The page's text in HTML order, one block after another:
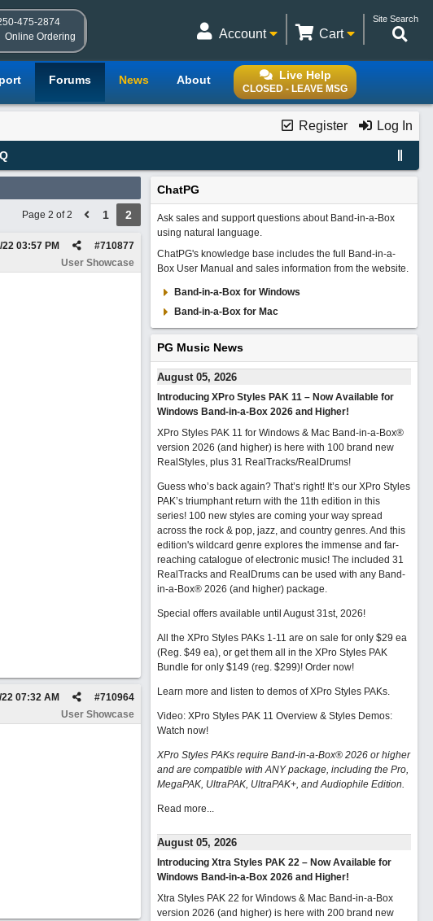
475-2874
Online Ordering
Site Search
Cart
Account
Live Help
CLOSED - LEAVE MSG
Forums News About
Register Log In
Page 2 of 2 1 2
#710877
22 03:57 PM
User Showcase
#710964
07:32 AM
User Showcase
ChatPG
Ask sales and support questions about Band-in-a-Box
using natural language.
ChatPG's knowledge base includes the full Band-in-a-
Box User Manual and sales information from the website.
Band-in-a-Box for Windows
Band-in-a-Box for Mac
PG Music News
August 05, 2026
Introducing XPro Styles PAK 11 – Now Available for
Windows Band-in-a-Box 2026 and Higher!
XPro Styles PAK 11 for Windows & Mac Band-in-a-Box®
version 2026 (and higher) is here with 100 brand new
RealStyles, plus 31 RealTracks/RealDrums!
Guess who’s back again? That’s right! It’s our XPro Styles
PAK’s triumphant return with the 11th edition in this
series! 100 new styles are coming your way spread
across the rock & pop, jazz, and country genres. And this
edition's wildcard genre explores the immense and far-
reaching catalogue of electronic music! The included 31
RealTracks and RealDrums can be used with any Band-
in-a-Box® 2026 (and higher) package.
Special offers available until August 31st, 2026!
All the XPro Styles PAKs 1-11 are on sale for only $29 ea
(Reg. $49 ea), or get them all in the XPro Styles PAK
Bundle for only $149 (reg. $299)! Order now!
Learn more and listen to demos of XPro Styles PAKs.
Video: XPro Styles PAK 11 Overview & Styles Demos:
Watch now!
XPro Styles PAKs require Band-in-a-Box® 2026 or higher
and are compatible with ANY package, including the Pro,
MegaPAK, UltraPAK, UltraPAK+, and Audiophile Edition.
Read more...
August 05, 2026
Introducing Xtra Styles PAK 22 – Now Available for
Windows Band-in-a-Box 2026 and Higher!
Xtra Styles PAK 22 for Windows & Mac Band-in-a-Box
version 2026 (and higher) is here with 200 brand new